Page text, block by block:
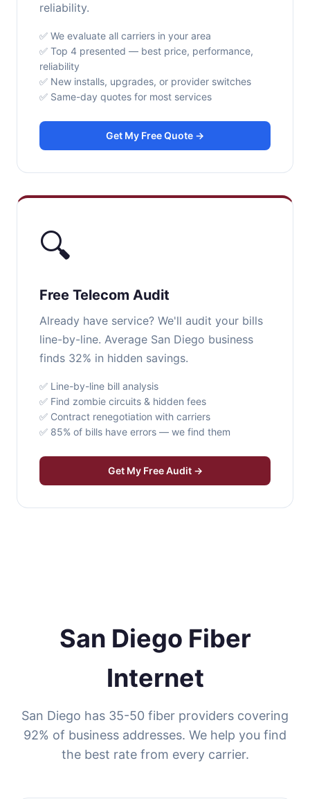
reliability.
✅ We evaluate all carriers in your area
✅ Top 4 presented — best price, performance,
reliability
✅ New installs, upgrades, or provider switches
✅ Same-day quotes for most services
Get My Free Quote →
🔍
Free Telecom Audit
Already have service? We'll audit your bills
line-by-line. Average San Diego business
finds 32% in hidden savings.
✅ Line-by-line bill analysis
✅ Find zombie circuits & hidden fees
✅ Contract renegotiation with carriers
✅ 85% of bills have errors — we find them
Get My Free Audit →
San Diego Fiber
Internet
San Diego has 35-50 fiber providers covering
92% of business addresses. We help you find
the best rate from every carrier.